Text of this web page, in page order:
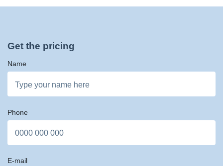
Get the pricing
Name
Phone
E-mail